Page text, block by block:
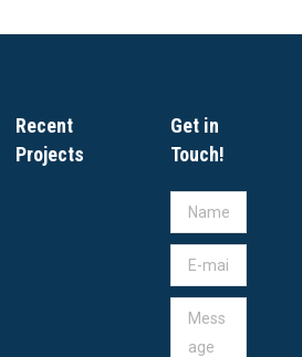
Recent
Projects
Get in
Touch!
Name *
E-mail *
Message